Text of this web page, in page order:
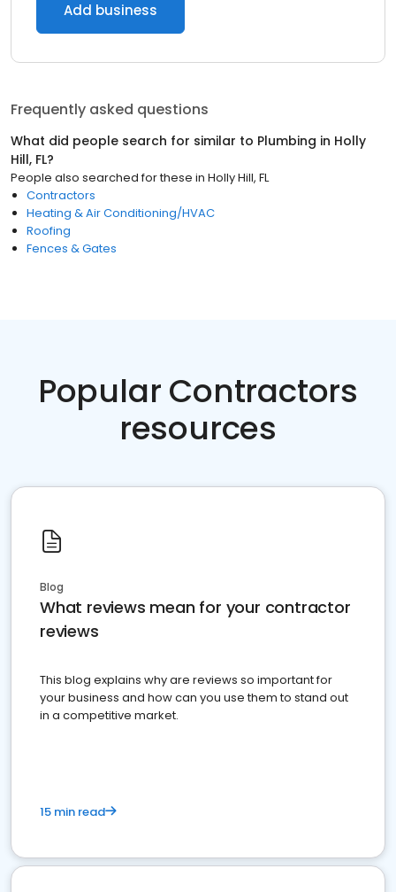
Add business
Frequently asked questions
What did people search for similar to Plumbing in Holly
Hill, FL?
People also searched for these in Holly Hill, FL
Contractors
Heating & Air Conditioning/HVAC
Roofing
Fences & Gates
Popular Contractors
resources
Blog
What reviews mean for your contractor
reviews
This blog explains why are reviews so important for
your business and how can you use them to stand out
in a competitive market.
15 min read